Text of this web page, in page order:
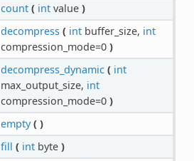
count ( intvalue )
decompress ( intbuffer_size, int
compression_mode=0 )
decompress_dynamic ( int
max_output_size, int
compression_mode=0 )
empty ( )
fill ( intbyte )